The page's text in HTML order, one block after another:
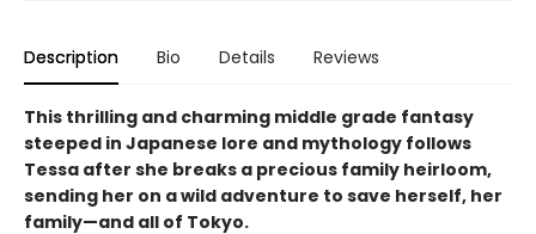
Description Bio Details Reviews
This thrilling and charming middle grade fantasy
steeped in Japanese lore and mythology follows
Tessa after she breaks a precious family heirloom,
sending her on a wild adventure to save herself, her
family—and all of Tokyo.